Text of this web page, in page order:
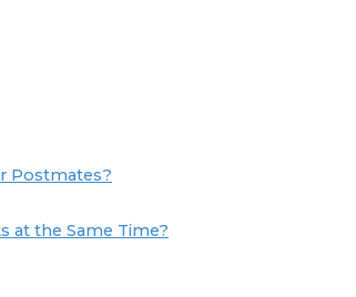
Postmates?
at the Same Time?